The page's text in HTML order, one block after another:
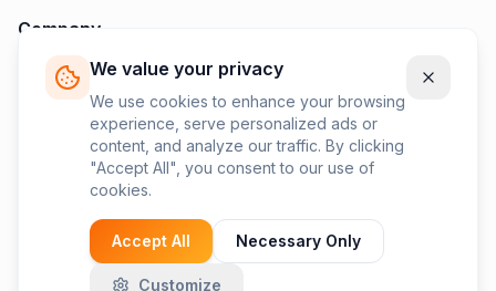
We value your privacy
We use cookies to enhance your browsing
experience, serve personalized ads or
content, and analyze our traffic. By clicking
"Accept All", you consent to our use of
cookies.
Accept All Necessary Only
Customize
Company
Pricing
News
Contact Us
Privacy Policy
Terms of Service